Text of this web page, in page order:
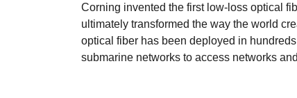
Corning invented the first low-loss optical
ultimately transformed the way the world
optical fiber has been deployed in
submarine networks to access networks